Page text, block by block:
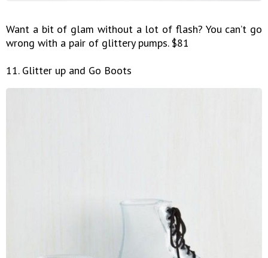
Want a bit of glam without a lot of flash? You can’t go
wrong with a pair of glittery pumps. $81
11. Glitter up and Go Boots